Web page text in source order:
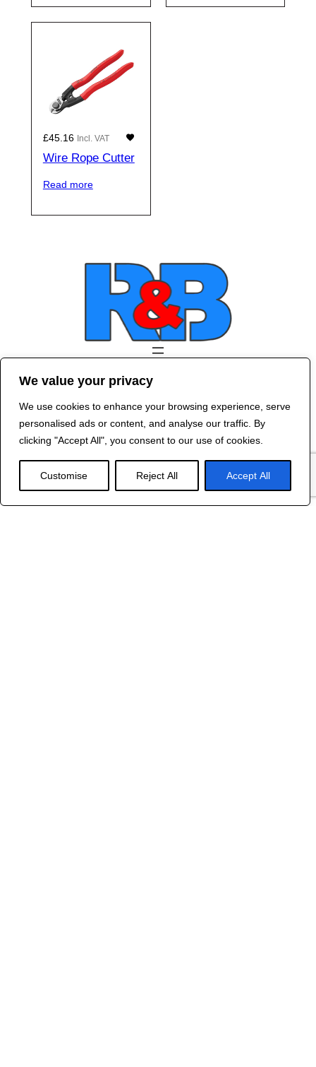
We value your privacy
We use cookies to enhance your browsing experience, serve
personalised ads or content, and analyse our traffic. By
clicking "Accept All", you consent to our use of cookies.
Customise Reject All Accept All
£45.16 Incl. VAT
Wire Rope Cutter
Read more
WEB DESIGN